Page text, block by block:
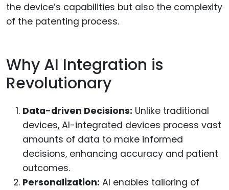
the device’s capabilities but also the complexity
of the patenting process.
Why AI Integration is
Revolutionary
Data-driven Decisions: Unlike traditional
devices, AI-integrated devices process vast
amounts of data to make informed
decisions, enhancing accuracy and patient
outcomes.
Personalization: AI enables tailoring of